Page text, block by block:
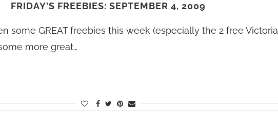
FRIDAY'S FREEBIES: SEPTEMBER 4, 2009
some GREAT freebies this week (especially the 2 free Victoria
more great…